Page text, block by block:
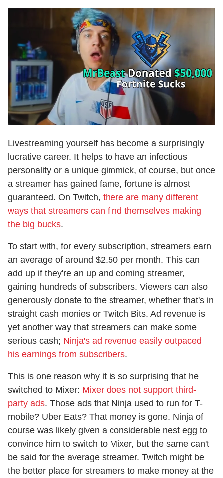
Livestreaming yourself has become a surprisingly
lucrative career. It helps to have an infectious
personality or a unique gimmick, of course, but once
a streamer has gained fame, fortune is almost
guaranteed. On Twitch, there are many different
ways that streamers can find themselves making
the big bucks.
To start with, for every subscription, streamers earn
an average of around $2.50 per month. This can
add up if they're an up and coming streamer,
gaining hundreds of subscribers. Viewers can also
generously donate to the streamer, whether that's in
straight cash monies or Twitch Bits. Ad revenue is
yet another way that streamers can make some
serious cash; Ninja's ad revenue easily outpaced
his earnings from subscribers.
This is one reason why it is so surprising that he
switched to Mixer: Mixer does not support third-
party ads. Those ads that Ninja used to run for T-
mobile? Uber Eats? That money is gone. Ninja of
course was likely given a considerable nest egg to
convince him to switch to Mixer, but the same can't
be said for the average streamer. Twitch might be
the better place for streamers to make money at the